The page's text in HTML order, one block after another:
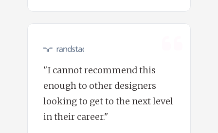
"I cannot recommend this
enough to other designers
looking to get to the next level
in their career."